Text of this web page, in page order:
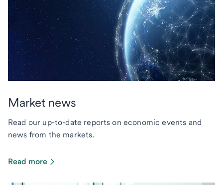
Market news
Read our up-to-date reports on economic events and
news from the markets.
Read more